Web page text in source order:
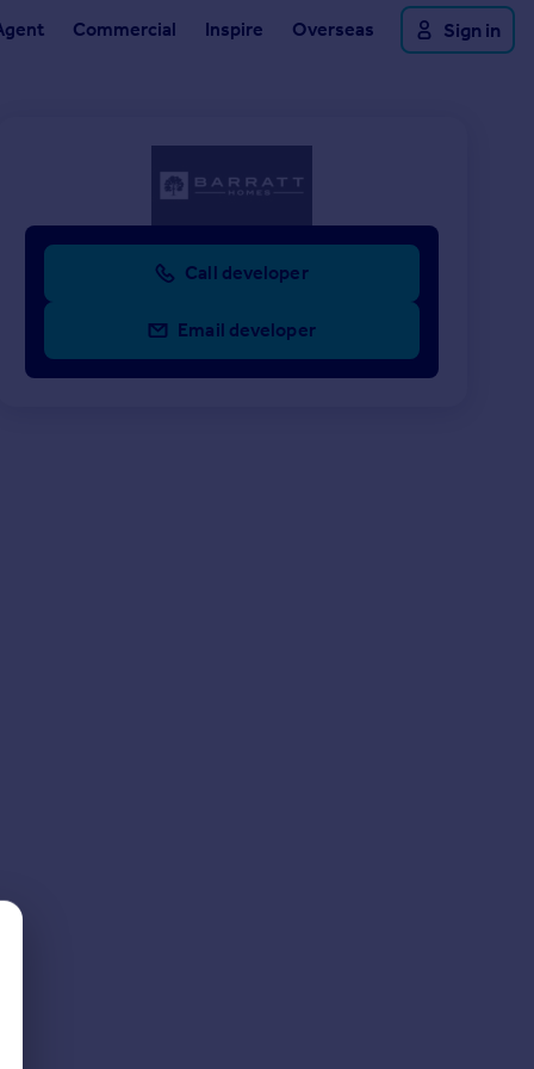
Commercial Inspire Overseas Sign in
Call developer
Email developer